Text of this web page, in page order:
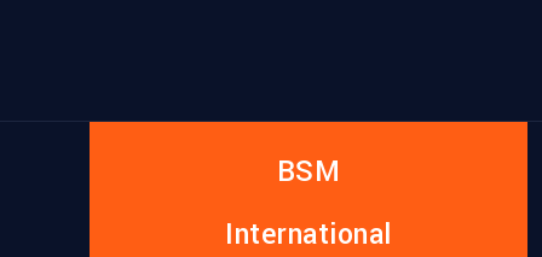
BSM
International